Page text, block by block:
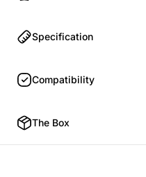
Specification
Compatibility
The Box